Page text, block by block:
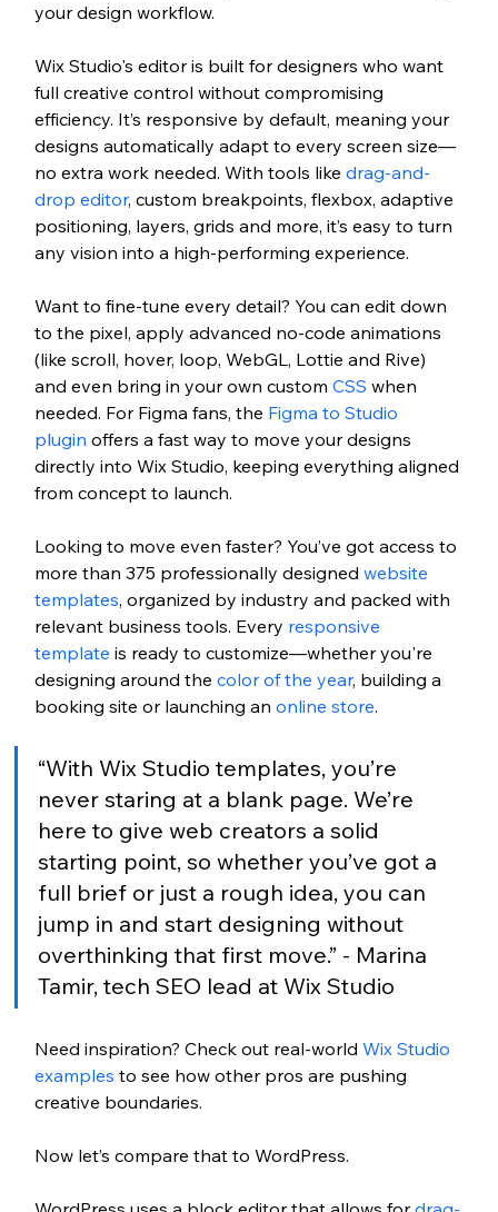
your design workflow.
Wix Studio's editor is built for designers who want
full creative control without compromising
efficiency. It’s responsive by default, meaning your
designs automatically adapt to every screen size—
no extra work needed. With tools like drag-and-
drop editor, custom breakpoints, flexbox, adaptive
positioning, layers, grids and more, it’s easy to turn
any vision into a high-performing experience.
Want to fine-tune every detail? You can edit down
to the pixel, apply advanced no-code animations
(like scroll, hover, loop, WebGL, Lottie and Rive)
and even bring in your own custom CSS when
needed. For Figma fans, the Figma to Studio
plugin offers a fast way to move your designs
directly into Wix Studio, keeping everything aligned
from concept to launch.
Looking to move even faster? You’ve got access to
more than 375 professionally designed website
templates, organized by industry and packed with
relevant business tools. Every responsive
template is ready to customize—whether you're
designing around the color of the year, building a
booking site or launching an online store.
“With Wix Studio templates, you’re
never staring at a blank page. We’re
here to give web creators a solid
starting point, so whether you’ve got a
full brief or just a rough idea, you can
jump in and start designing without
overthinking that first move.” - Marina
Tamir, tech SEO lead at Wix Studio
Need inspiration? Check out real-world Wix Studio
examples to see how other pros are pushing
creative boundaries.
Now let’s compare that to WordPress.